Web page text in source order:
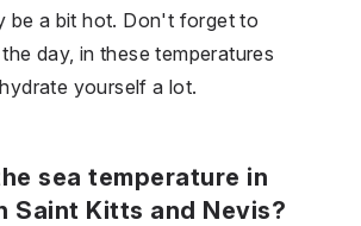
be a bit hot. Don't forget to
day, in these temperatures
yourself a lot.
sea temperature in
Saint Kitts and Nevis?